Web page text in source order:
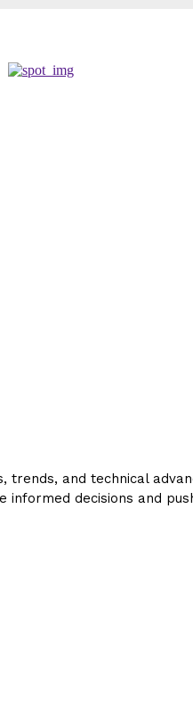
and technical
decisions and